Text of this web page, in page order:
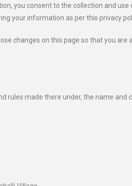
you consent to the collection and
your information as per this privacy
changes on this page so that you
rules made there under, the name